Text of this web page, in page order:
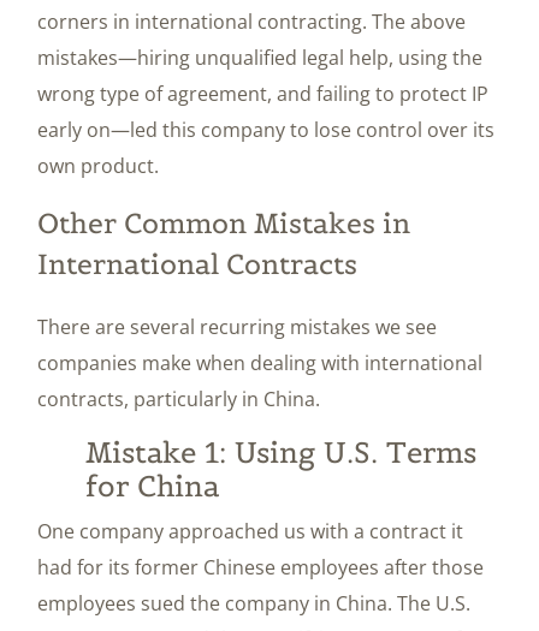
corners in international contracting. The above
mistakes—hiring unqualified legal help, using the
wrong type of agreement, and failing to protect IP
early on—led this company to lose control over its
own product.
Other Common Mistakes in
International Contracts
There are several recurring mistakes we see
companies make when dealing with international
contracts, particularly in China.
Mistake 1: Using U.S. Terms
for China
One company approached us with a contract it
had for its former Chinese employees after those
employees sued the company in China. The U.S.